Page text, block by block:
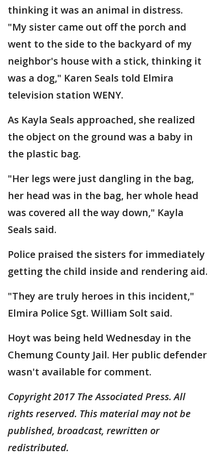
thinking it was an animal in distress.
"My sister came out off the porch and
went to the side to the backyard of my
neighbor's house with a stick, thinking it
was a dog," Karen Seals told Elmira
television station WENY.
As Kayla Seals approached, she realized
the object on the ground was a baby in
the plastic bag.
"Her legs were just dangling in the bag,
her head was in the bag, her whole head
was covered all the way down," Kayla
Seals said.
Police praised the sisters for immediately
getting the child inside and rendering aid.
"They are truly heroes in this incident,"
Elmira Police Sgt. William Solt said.
Hoyt was being held Wednesday in the
Chemung County Jail. Her public defender
wasn't available for comment.
Copyright 2017 The Associated Press. All
rights reserved. This material may not be
published, broadcast, rewritten or
redistributed.